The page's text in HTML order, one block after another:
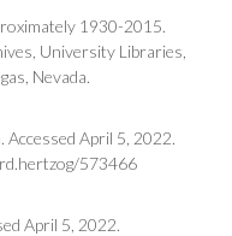
1930-2015.
University Libraries,
Nevada.
Accessed April 5, 2022.
573466
April 5, 2022.